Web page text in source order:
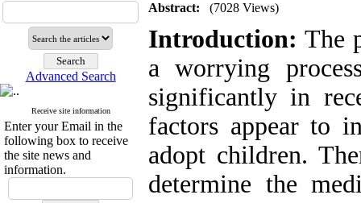
Advanced Search
Receive site information
Enter your Email in the
following box to receive
the site news and
information.
Abstract: (7028 Views)
Introduction: The
a worrying
significantly in
factors appear to
adopt children.
determine the